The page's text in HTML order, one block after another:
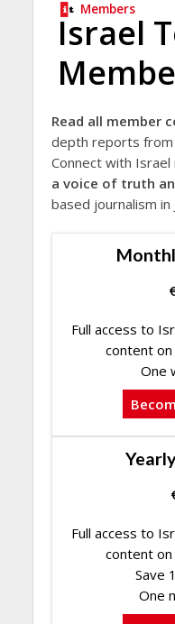
Members
Israel
Read all member
depth reports from
Connect with
a voice of truth
based journalism in
Full access to
content on
One
Full access to
content on
Save
One